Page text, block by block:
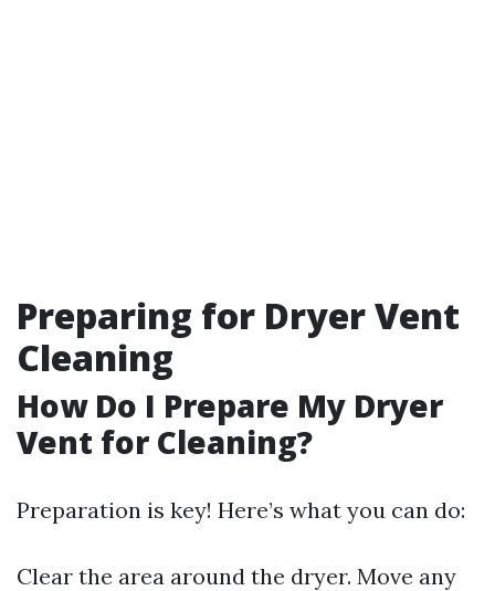
Preparing for Dryer Vent
Cleaning
How Do I Prepare My Dryer
Vent for Cleaning?
Preparation is key! Here’s what you can do:
Clear the area around the dryer. Move any